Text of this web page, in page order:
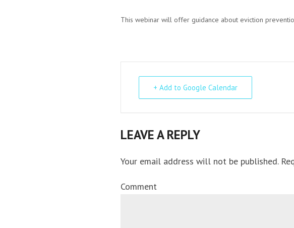
This webinar will offer guidance about eviction
+ Add to Google Calendar
LEAVE A REPLY
Your email address will not be published.
Comment